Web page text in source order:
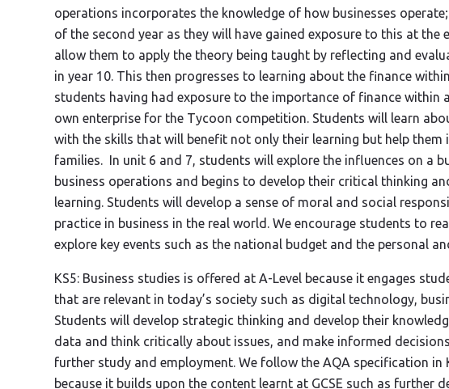
operations incorporates the knowledge of how businesses
of the second year as they will have gained exposure to this at the
allow them to apply the theory being taught by reflecting and
in year 10. This then progresses to learning about the finance
students having had exposure to the importance of finance within
own enterprise for the Tycoon competition. Students will learn
with the skills that will benefit not only their learning but help them
families. In unit 6 and 7, students will explore the influences on a
business operations and begins to develop their critical thinking
learning. Students will develop a sense of moral and social
practice in business in the real world. We encourage students to
explore key events such as the national budget and the personal
KS5: Business studies is offered at A-Level because it engages
that are relevant in today’s society such as digital technology,
Students will develop strategic thinking and develop their
data and think critically about issues, and make informed
further study and employment. We follow the AQA specification in
because it builds upon the content learnt at GCSE such as further